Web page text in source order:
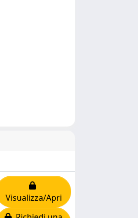
Visualizza/Apri